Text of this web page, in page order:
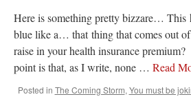
Here is something pretty bizzare… This
blue like a… that thing that comes out
raise in your health insurance
point is that, as I write, none … Read
Posted in The Coming Storm, You must be